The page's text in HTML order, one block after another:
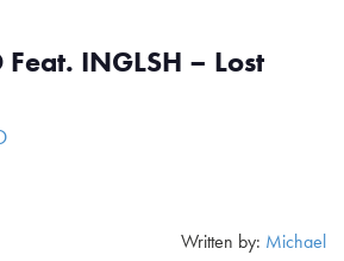
INGLSH – Lost
Written by: Michael